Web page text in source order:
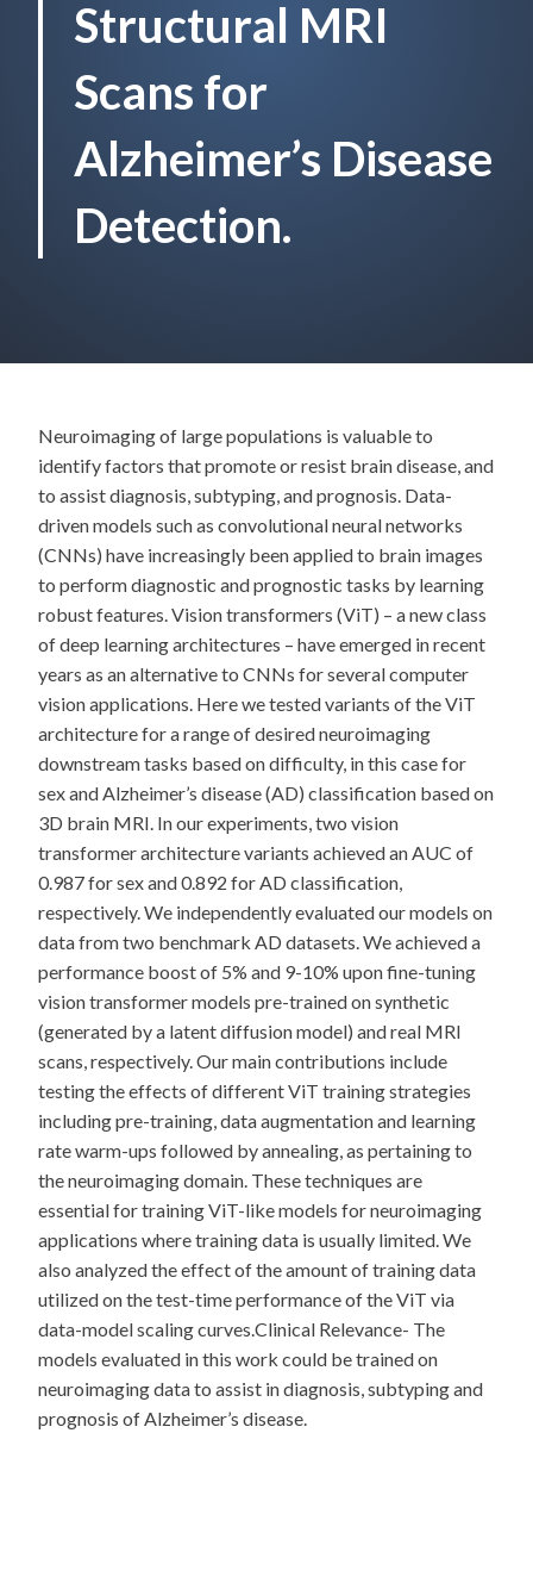
Structural MRI
Scans for
Alzheimer’s Disease
Detection.
Neuroimaging of large populations is valuable to
identify factors that promote or resist brain disease, and
to assist diagnosis, subtyping, and prognosis. Data-
driven models such as convolutional neural networks
(CNNs) have increasingly been applied to brain images
to perform diagnostic and prognostic tasks by learning
robust features. Vision transformers (ViT) – a new class
of deep learning architectures – have emerged in recent
years as an alternative to CNNs for several computer
vision applications. Here we tested variants of the ViT
architecture for a range of desired neuroimaging
downstream tasks based on difficulty, in this case for
sex and Alzheimer’s disease (AD) classification based on
3D brain MRI. In our experiments, two vision
transformer architecture variants achieved an AUC of
0.987 for sex and 0.892 for AD classification,
respectively. We independently evaluated our models on
data from two benchmark AD datasets. We achieved a
performance boost of 5% and 9-10% upon fine-tuning
vision transformer models pre-trained on synthetic
(generated by a latent diffusion model) and real MRI
scans, respectively. Our main contributions include
testing the effects of different ViT training strategies
including pre-training, data augmentation and learning
rate warm-ups followed by annealing, as pertaining to
the neuroimaging domain. These techniques are
essential for training ViT-like models for neuroimaging
applications where training data is usually limited. We
also analyzed the effect of the amount of training data
utilized on the test-time performance of the ViT via
data-model scaling curves.Clinical Relevance- The
models evaluated in this work could be trained on
neuroimaging data to assist in diagnosis, subtyping and
prognosis of Alzheimer’s disease.